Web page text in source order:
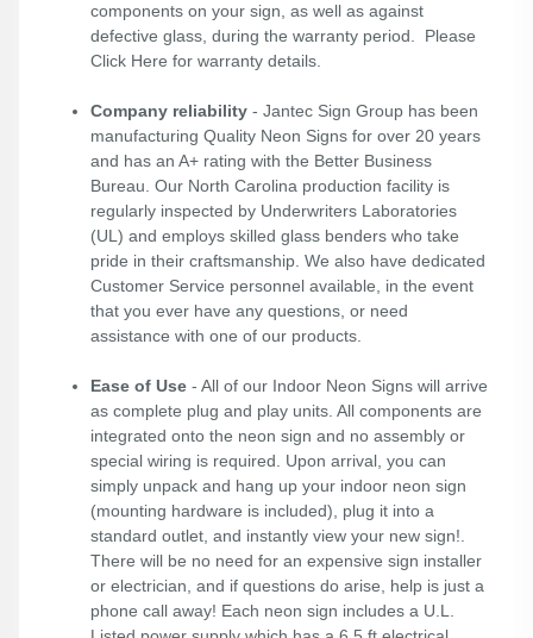
components on your sign, as well as against
defective glass, during the warranty period. Please
Click Here for warranty details.
Company reliability - Jantec Sign Group has been
manufacturing Quality Neon Signs for over 20 years
and has an A+ rating with the Better Business
Bureau. Our North Carolina production facility is
regularly inspected by Underwriters Laboratories
(UL) and employs skilled glass benders who take
pride in their craftsmanship. We also have dedicated
Customer Service personnel available, in the event
that you ever have any questions, or need
assistance with one of our products.
Ease of Use - All of our Indoor Neon Signs will arrive
as complete plug and play units. All components are
integrated onto the neon sign and no assembly or
special wiring is required. Upon arrival, you can
simply unpack and hang up your indoor neon sign
(mounting hardware is included), plug it into a
standard outlet, and instantly view your new sign!.
There will be no need for an expensive sign installer
or electrician, and if questions do arise, help is just a
phone call away! Each neon sign includes a U.L.